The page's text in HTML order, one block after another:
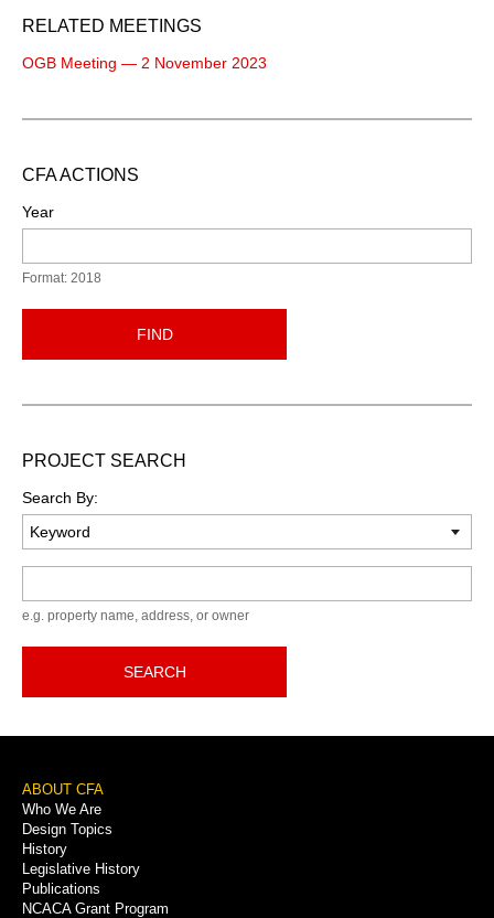
RELATED MEETINGS
OGB Meeting — 2 November 2023
CFA ACTIONS
Year
Format: 2018
FIND
PROJECT SEARCH
Search By:
e.g. property name, address, or owner
SEARCH
Footer
Menu
ABOUT CFA
Who We Are
Design Topics
History
Legislative History
Publications
NCACA Grant Program